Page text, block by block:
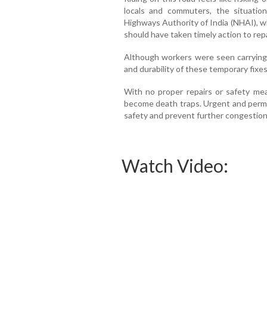
locals and commuters, the
Highways Authority of India (NHAI),
should have taken timely action to
Although workers were seen
and durability of these temporary
With no proper repairs or safety
become death traps. Urgent and
safety and prevent further
Watch Video: